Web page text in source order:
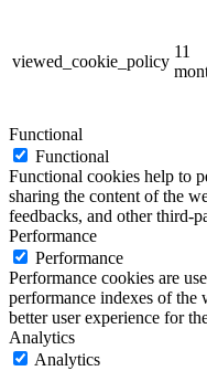
viewed_cookie_policy
11
Functional
Functional
Functional cookies help to
sharing the content of the
feedbacks, and other third-
Performance
Performance
Performance cookies are
performance indexes of the
better user experience for
Analytics
Analytics